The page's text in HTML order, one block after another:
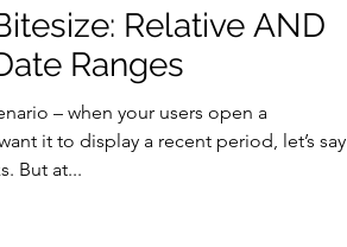
Relative AND
Ranges
– when your users open a
it to display a recent period, let’s say
But at...